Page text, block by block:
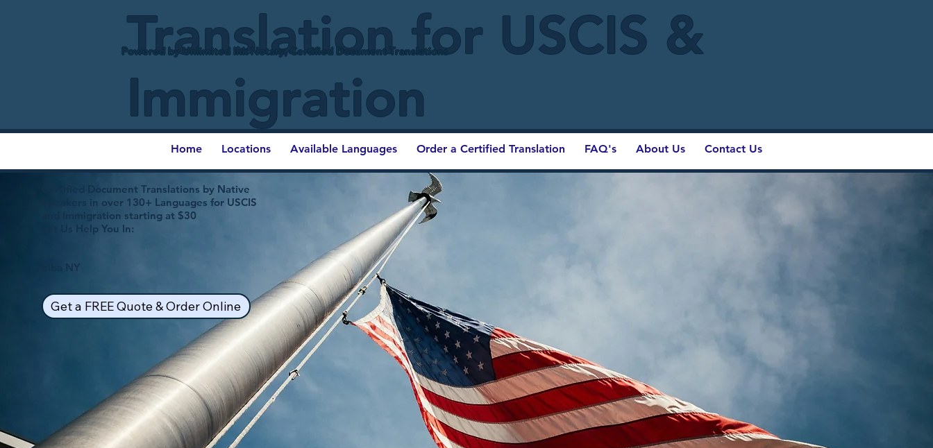
Translation for USCIS &
Immigration
Powered by Unlimited Ink Notary, Certified Document Translations
Home Locations Available Languages Order a Certified Translation FAQ's About Us Contact Us
Certified Document Translations by Native
Speakers in over 130+ Languages for USCIS
and Immigration starting at $30
Let Us Help You In:
Elba NY
Get a FREE Quote & Order Online